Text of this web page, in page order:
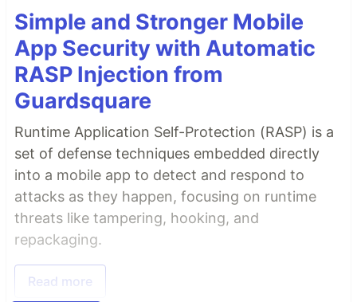
Simple and Stronger Mobile
App Security with Automatic
RASP Injection from
Guardsquare
Runtime Application Self-Protection (RASP) is a
set of defense techniques embedded directly
into a mobile app to detect and respond to
attacks as they happen, focusing on runtime
threats like tampering, hooking, and
repackaging.
Read more